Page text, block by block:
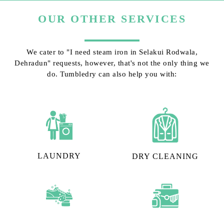
OUR OTHER SERVICES
We cater to "I need steam iron in Selakui Rodwala,
Dehradun" requests, however, that's not the only thing we
do. Tumbledry can also help you with:
LAUNDRY DRY CLEANING